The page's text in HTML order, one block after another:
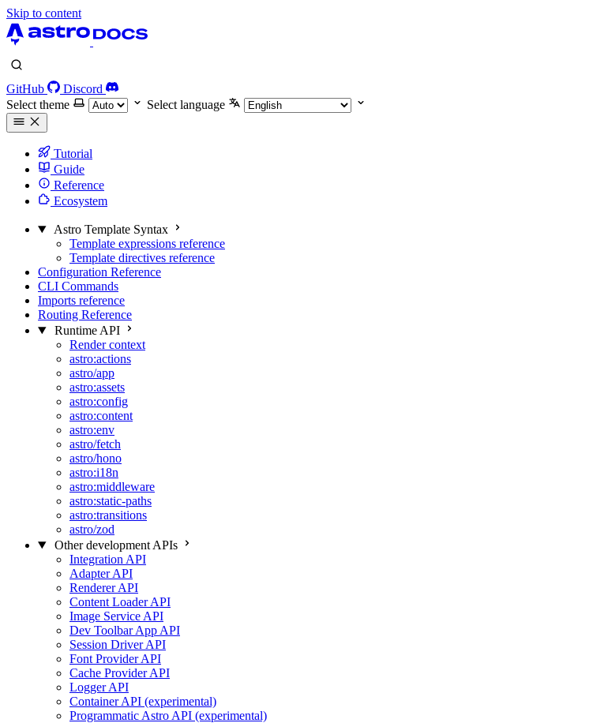
Skip to content
GitHub
Discord
Select theme
Select language
Tutorial
Guide
Reference
Ecosystem
Astro Template Syntax
Template expressions reference
Template directives reference
Configuration Reference
CLI Commands
Imports reference
Routing Reference
Runtime API
Render context
astro:actions
astro/app
astro:assets
astro:config
astro:content
astro:env
astro/fetch
astro/hono
astro:i18n
astro:middleware
astro:static-paths
astro:transitions
astro/zod
Other development APIs
Integration API
Adapter API
Renderer API
Content Loader API
Image Service API
Dev Toolbar App API
Session Driver API
Font Provider API
Cache Provider API
Logger API
Container API (experimental)
Programmatic Astro API (experimental)